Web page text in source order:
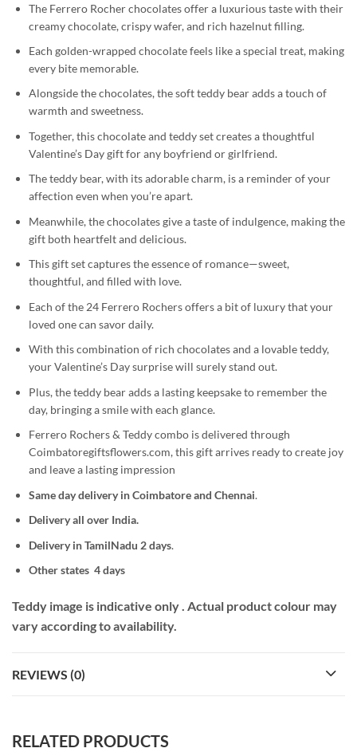
The Ferrero Rocher chocolates offer a luxurious taste with their
creamy chocolate, crispy wafer, and rich hazelnut filling.
Each golden-wrapped chocolate feels like a special treat, making
every bite memorable.
Alongside the chocolates, the soft teddy bear adds a touch of
warmth and sweetness.
Together, this chocolate and teddy set creates a thoughtful
Valentine’s Day gift for any boyfriend or girlfriend.
The teddy bear, with its adorable charm, is a reminder of your
affection even when you’re apart.
Meanwhile, the chocolates give a taste of indulgence, making the
gift both heartfelt and delicious.
This gift set captures the essence of romance—sweet,
thoughtful, and filled with love.
Each of the 24 Ferrero Rochers offers a bit of luxury that your
loved one can savor daily.
With this combination of rich chocolates and a lovable teddy,
your Valentine’s Day surprise will surely stand out.
Plus, the teddy bear adds a lasting keepsake to remember the
day, bringing a smile with each glance.
Ferrero Rochers & Teddy combo is delivered through
Coimbatoregiftsflowers.com, this gift arrives ready to create joy
and leave a lasting impression
Same day delivery in Coimbatoreand Chennai.
Delivery all over India.
Delivery in TamilNadu 2 days.
Other states 4 days
Teddy image is indicative only . Actual product colour may
vary according to availability.
REVIEWS (0)
RELATED PRODUCTS